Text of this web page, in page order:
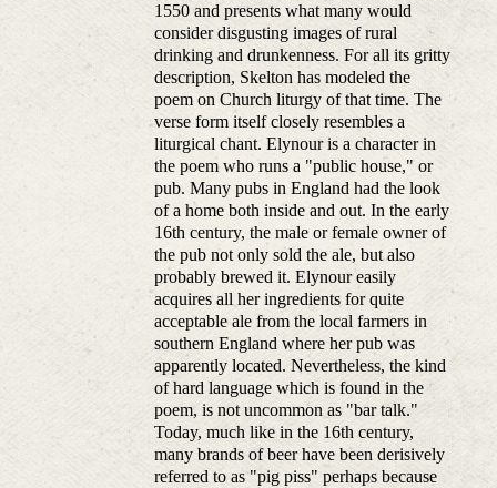
1550 and presents what many would
consider disgusting images of rural
drinking and drunkenness. For all its gritty
description, Skelton has modeled the
poem on Church liturgy of that time. The
verse form itself closely resembles a
liturgical chant. Elynour is a character in
the poem who runs a "public house," or
pub. Many pubs in England had the look
of a home both inside and out. In the early
16th century, the male or female owner of
the pub not only sold the ale, but also
probably brewed it. Elynour easily
acquires all her ingredients for quite
acceptable ale from the local farmers in
southern England where her pub was
apparently located. Nevertheless, the kind
of hard language which is found in the
poem, is not uncommon as "bar talk."
Today, much like in the 16th century,
many brands of beer have been derisively
referred to as "pig piss" perhaps because